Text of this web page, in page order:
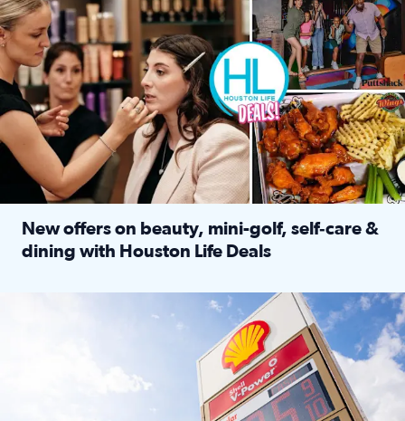
New offers on beauty, mini-golf, self‑care &
dining with Houston Life Deals
LOCKHART, TEXAS - APRIL 02: Gas and diesel prices